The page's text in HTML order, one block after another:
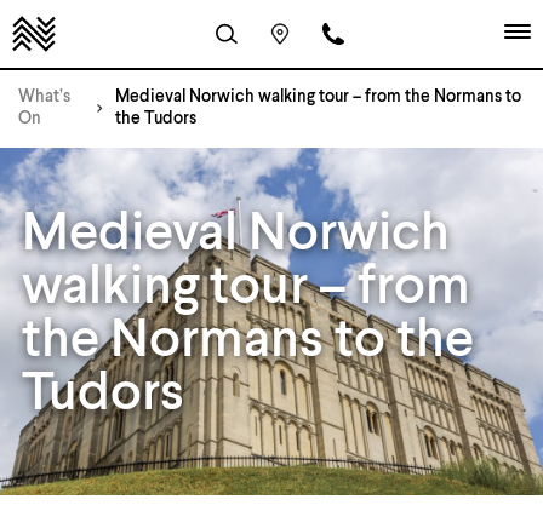
What’s
On
Medieval Norwich walking tour – from the Normans to
the Tudors
Medieval Norwich
walking tour – from
the Normans to the
Tudors